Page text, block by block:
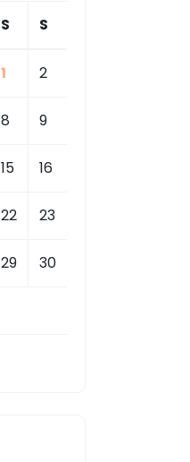
S S
1 2
8 9
15 16
22 23
29 30